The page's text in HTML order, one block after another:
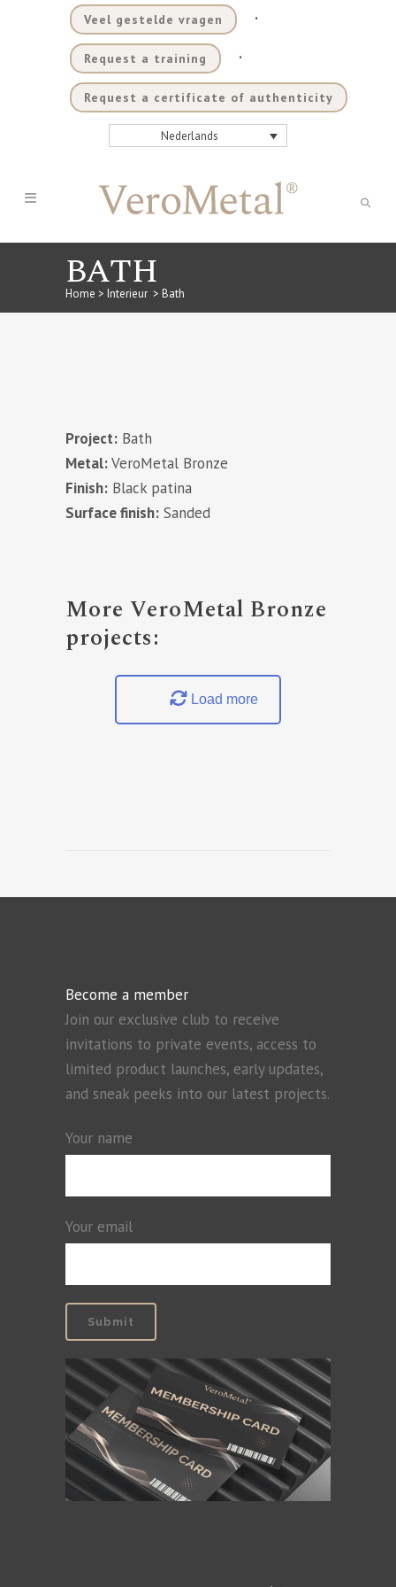
Veel gestelde vragen .
Request a training .
Request a certificate of authenticity
Nederlands
BATH
Home > Interieur > Bath
Project: Bath
Metal:VeroMetal Bronze
Finish: Black patina
Surface finish: Sanded
More VeroMetal Bronze
projects:
Load more
Become a member
Join our exclusive club to receive
invitations to private events, access to
limited product launches, early updates,
and sneak peeks into our latest projects.
Your name
Your email